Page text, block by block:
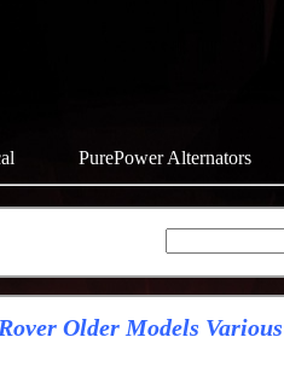
PurePower Alternators
Older Models